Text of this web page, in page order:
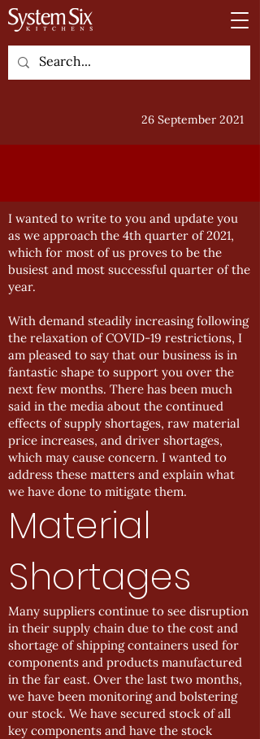
26 September 2021
I wanted to write to you and update you
as we approach the 4th quarter of 2021,
which for most of us proves to be the
busiest and most successful quarter of the
year.
With demand steadily increasing following
the relaxation of COVID-19 restrictions, I
am pleased to say that our business is in
fantastic shape to support you over the
next few months. There has been much
said in the media about the continued
effects of supply shortages, raw material
price increases, and driver shortages,
which may cause concern. I wanted to
address these matters and explain what
we have done to mitigate them.
Material
Shortages
Many suppliers continue to see disruption
in their supply chain due to the cost and
shortage of shipping containers used for
components and products manufactured
in the far east. Over the last two months,
we have been monitoring and bolstering
our stock. We have secured stock of all
key components and have the stock